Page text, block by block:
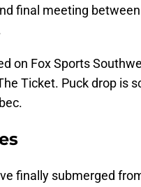
final meeting
on Fox Sports
Ticket. Puck drop is
finally submerged